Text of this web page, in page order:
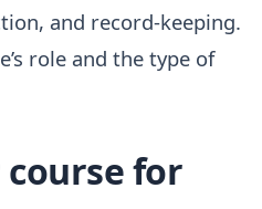
and record-keeping.
role and the type of
course for